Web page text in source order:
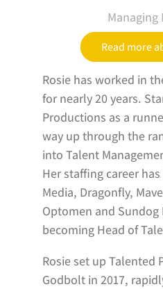
Managing
Read more
Rosie has worked in
for nearly 20 years.
Productions as a
way up through the
into Talent
Her staffing career
Media, Dragonfly,
Optomen and Sundog
becoming Head of
Rosie set up Talented
Godbolt in 2017,